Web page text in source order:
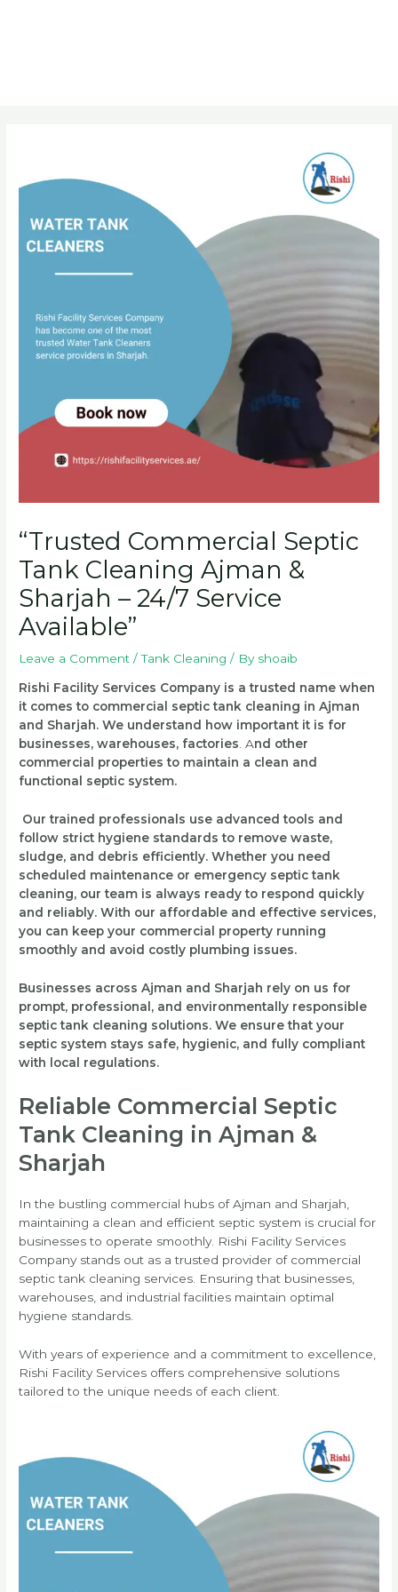
“Trusted Commercial Septic
Tank Cleaning Ajman &
Sharjah – 24/7 Service
Available”
Leave a Comment /Tank Cleaning / By shoaib
Rishi Facility Services Company is a trusted name when
it comes to commercial septic tank cleaning in Ajman
and Sharjah. We understand how important it is for
businesses, warehouses, factories. And other
commercial properties to maintain a clean and
functional septic system.
Our trained professionals use advanced tools and
follow strict hygiene standards to remove waste,
sludge, and debris efficiently. Whether you need
scheduled maintenance or emergency septic tank
cleaning, our team is always ready to respond quickly
and reliably. With our affordable and effective services,
you can keep your commercial property running
smoothly and avoid costly plumbing issues.
Businesses across Ajman and Sharjah rely on us for
prompt, professional, and environmentally responsible
septic tank cleaning solutions. We ensure that your
septic system stays safe, hygienic, and fully compliant
with local regulations.
Reliable Commercial Septic
Tank Cleaning in Ajman &
Sharjah
In the bustling commercial hubs of Ajman and Sharjah,
maintaining a clean and efficient septic system is crucial for
businesses to operate smoothly. Rishi Facility Services
Company stands out as a trusted provider of commercial
septic tank cleaning services. Ensuring that businesses,
warehouses, and industrial facilities maintain optimal
hygiene standards.
With years of experience and a commitment to excellence,
Rishi Facility Services offers comprehensive solutions
tailored to the unique needs of each client.